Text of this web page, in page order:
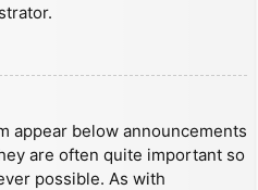
appear below announcements
are often quite important so
possible. As with